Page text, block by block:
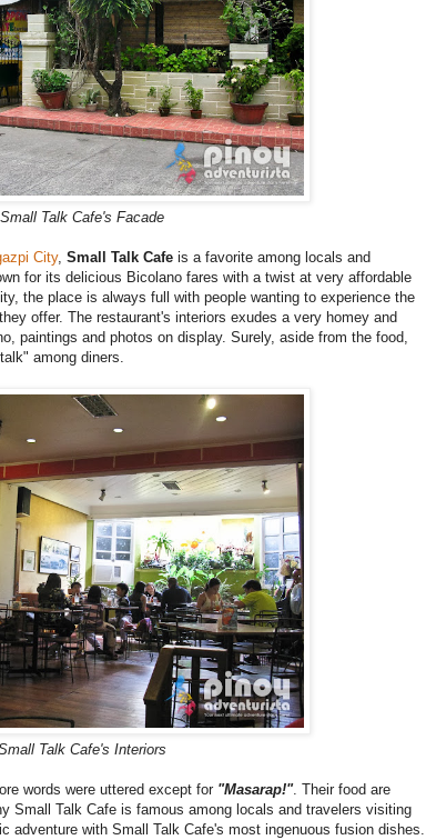
Small Talk Cafe's Facade
City, Small Talk Cafe is a favorite among locals and
for its delicious Bicolano fares with a twist at very affordable
the place is always full with people wanting to experience the
offer. The restaurant's interiors exudes a very homey and
paintings and photos on display. Surely, aside from the food,
among diners.
Talk Cafe's Interiors
words were uttered except for "Masarap!". Their food are
Small Talk Cafe is famous among locals and travelers visiting
adventure with Small Talk Cafe's most ingenuous fusion dishes.